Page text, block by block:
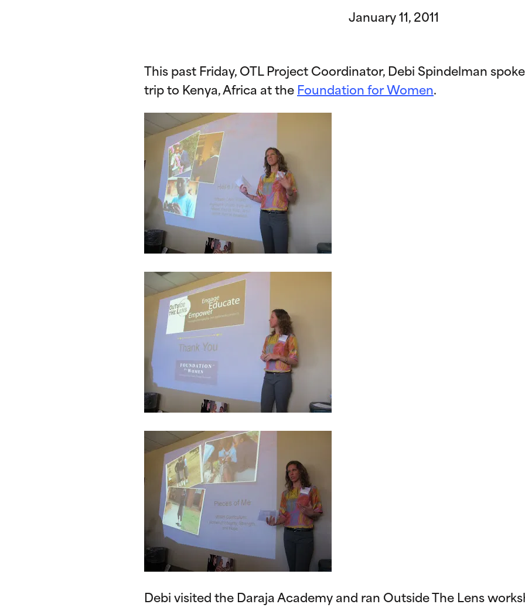
January 11, 2011
This past Friday, OTL Project Coordinator, Debi Spindelman
trip to Kenya, Africa at the Foundation for Women.
Debi visited the Daraja Academy and ran Outside The Lens